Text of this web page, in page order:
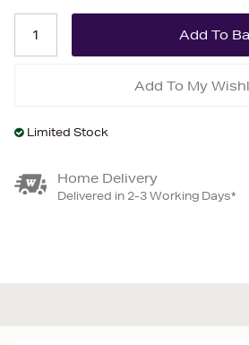
Add To My
Limited Stock
Home Delivery
Delivered in 2-3 Working Days*